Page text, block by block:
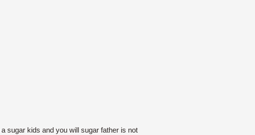
sugar kids and you will sugar father is not